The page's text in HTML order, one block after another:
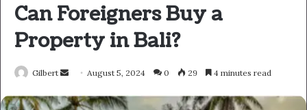
Can Foreigners Buy a
Property in Bali?
Gilbert
Send
email
August 5, 2024 0 29 4 minutes read